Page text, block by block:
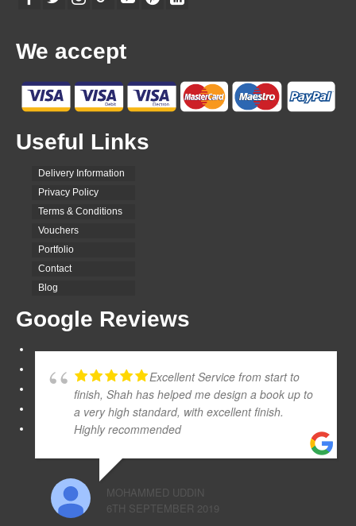
We accept
Useful Links
Delivery Information
Privacy Policy
Terms & Conditions
Vouchers
Portfolio
Contact
Blog
Google Reviews
Excellent Service from start to
finish, Shah has helped me design a book up to
a very high standard, with excellent finish.
Highly recommended
MOHAMMED UDDIN
6TH SEPTEMBER 2019